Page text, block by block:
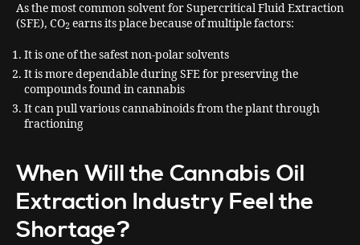
As the most common solvent for Supercritical Fluid Extraction
(SFE), CO2 earns its place because of multiple factors:
It is one of the safest non-polar solvents
It is more dependable during SFE for preserving the
compounds found in cannabis
It can pull various cannabinoids from the plant through
fractioning
When Will the Cannabis Oil
Extraction Industry Feel the
Shortage?